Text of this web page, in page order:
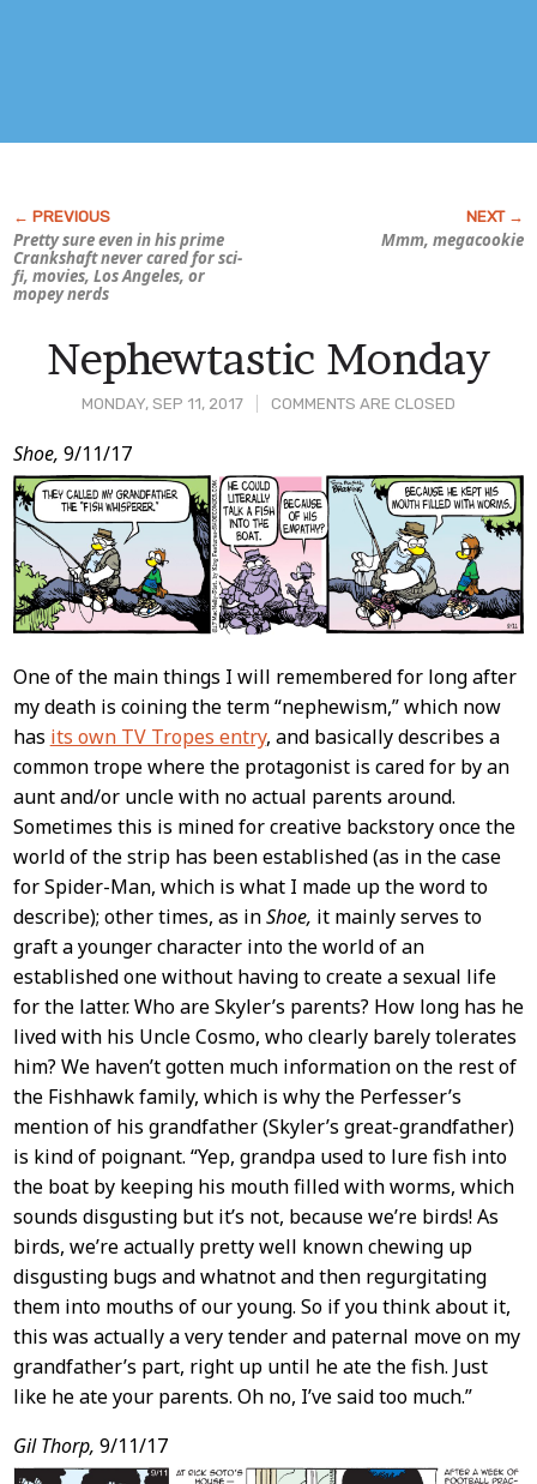
Pretty sure even in his prime
Crankshaft never cared for sci-
fi, movies, Los Angeles, or
mopey nerds
Mmm, megacookie
MONDAY, SEP 11, 2017 COMMENTS ARE CLOSED
Nephewtastic Monday
Post
Content
Shoe, 9/11/17
One of the main things I will remembered for long after
my death is coining the term “nephewism,” which now
has its own TV Tropes entry, and basically describes a
common trope where the protagonist is cared for by an
aunt and/or uncle with no actual parents around.
Sometimes this is mined for creative backstory once the
world of the strip has been established (as in the case
for Spider-Man, which is what I made up the word to
describe); other times, as inShoe, it mainly serves to
graft a younger character into the world of an
established one without having to create a sexual life
for the latter. Who are Skyler’s parents? How long has he
lived with his Uncle Cosmo, who clearly barely tolerates
him? We haven’t gotten much information on the rest of
the Fishhawk family, which is why the Perfesser’s
mention of his grandfather (Skyler’s great-grandfather)
is kind of poignant. “Yep, grandpa used to lure fish into
the boat by keeping his mouth filled with worms, which
sounds disgusting but it’s not, because we’re birds! As
birds, we’re actually pretty well known chewing up
disgusting bugs and whatnot and then regurgitating
them into mouths of our young. So if you think about it,
this was actually a very tender and paternal move on my
grandfather’s part, right up until he ate the fish. Just
like he ate your parents. Oh no, I’ve said too much.”
Gil Thorp, 9/11/17